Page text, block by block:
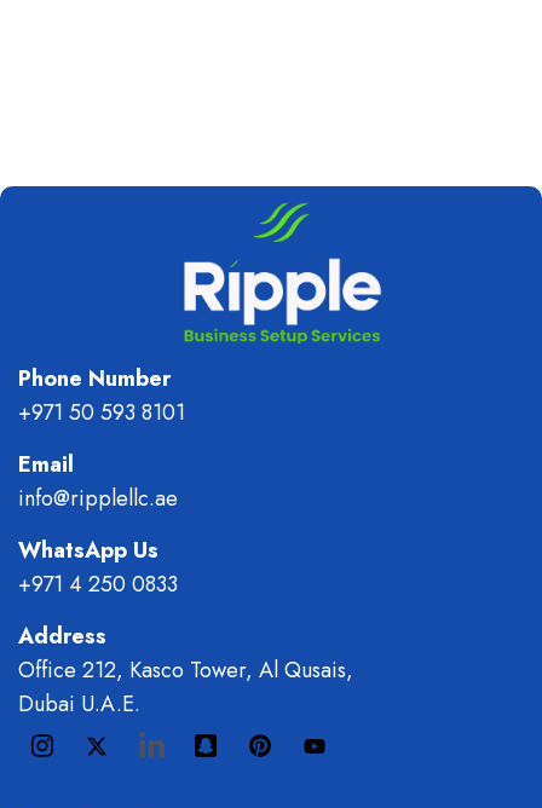
Phone Number
+971 50 593 8101
Email
info@ripplellc.ae
WhatsApp Us
+971 4 250 0833
Address
Office 212, Kasco Tower, Al Qusais,
Dubai U.A.E.